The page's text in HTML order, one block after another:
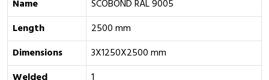
Name
SCOBOND RAL 9005
Length
2500 mm
Dimensions
3X1250X2500 mm